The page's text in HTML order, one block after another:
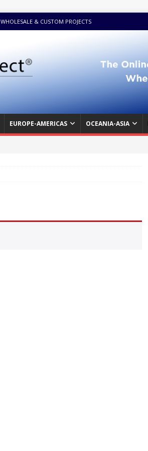
WHOLESALE & CUSTOM PROJECTS
EUROPE-AMERICAS OCEANIA-ASIA